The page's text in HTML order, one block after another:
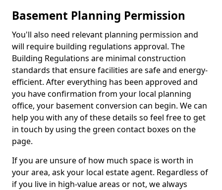
Basement Planning Permission
You'll also need relevant planning permission and
will require building regulations approval. The
Building Regulations are minimal construction
standards that ensure facilities are safe and energy-
efficient. After everything has been approved and
you have confirmation from your local planning
office, your basement conversion can begin. We can
help you with any of these details so feel free to get
in touch by using the green contact boxes on the
page.
If you are unsure of how much space is worth in
your area, ask your local estate agent. Regardless of
if you live in high-value areas or not, we always